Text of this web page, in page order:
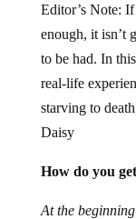
Editor’s Note:
enough, it isn’t
to be had. In
real-life
starving to
Daisy
How do you
At the